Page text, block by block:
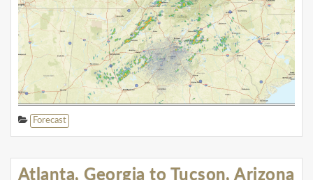
Forecast
Atlanta, Georgia to Tucson, Arizona